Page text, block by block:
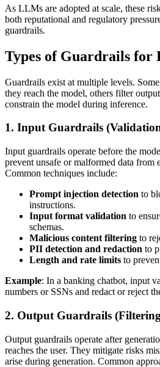
As LLMs are adopted at scale, these
both reputational and regulatory
guardrails.
Types of Guardrails for
Guardrails exist at multiple levels.
they reach the model, others filter
constrain the model during inference.
1. Input Guardrails
Input guardrails operate before the
prevent unsafe or malformed data from
Common techniques include:
Prompt injection detection to
instructions.
Input format validation to
schemas.
Malicious content filtering to
PII detection and redaction to
Length and rate limits to
Example: In a banking chatbot, input
numbers or SSNs and redact or reject
2. Output Guardrails
Output guardrails operate after
reaches the user. They mitigate risks
arise during generation. Common